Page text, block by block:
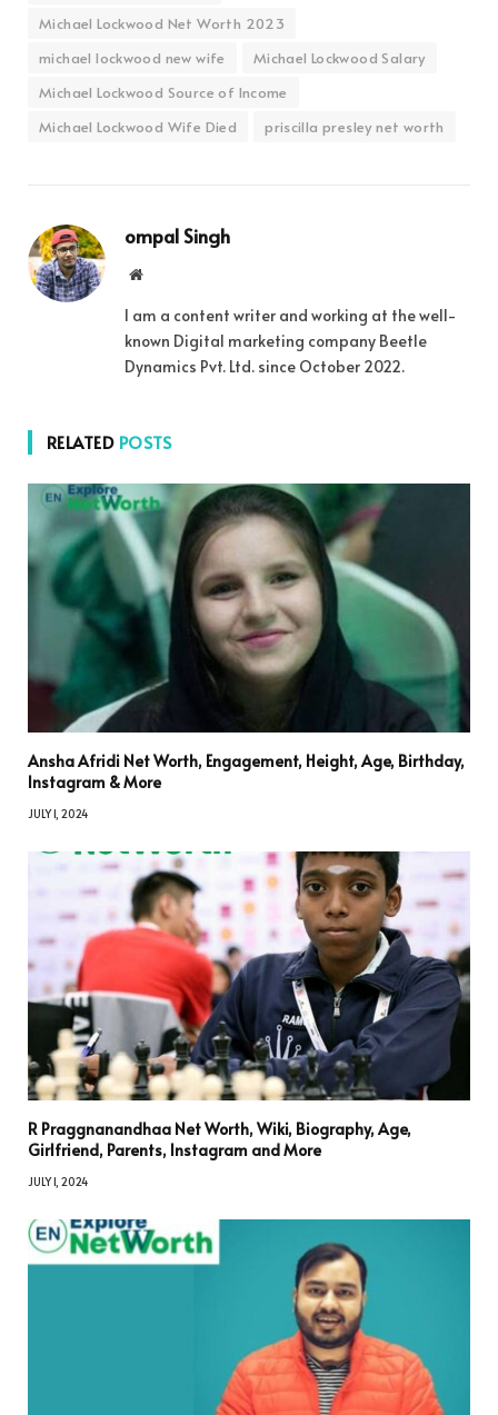
Michael Lockwood Net Worth 2023
michael lockwood new wife
Michael Lockwood Salary
Michael Lockwood Source of Income
Michael Lockwood Wife Died
priscilla presley net worth
ompal Singh
Website
I am a content writer and working at the well-
known Digital marketing company Beetle
Dynamics Pvt. Ltd. since October 2022.
RELATED POSTS
Ansha Afridi Net Worth, Engagement, Height, Age, Birthday,
Instagram & More
JULY 1, 2024
R Praggnanandhaa Net Worth, Wiki, Biography, Age,
Girlfriend, Parents, Instagram and More
JULY 1, 2024